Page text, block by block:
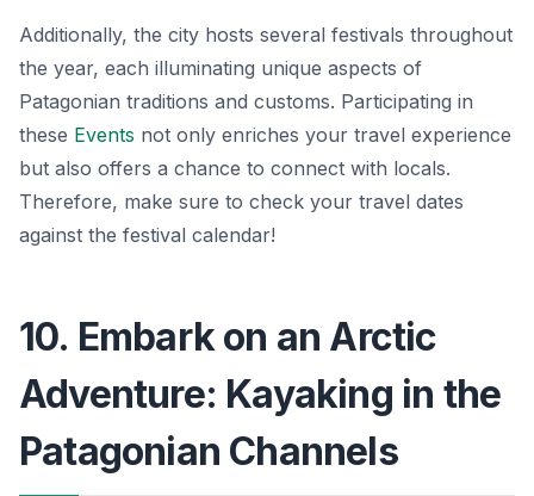
Additionally, the city hosts several festivals throughout
the year, each illuminating unique aspects of
Patagonian traditions and customs. Participating in
these Events not only enriches your travel experience
but also offers a chance to connect with locals.
Therefore, make sure to check your travel dates
against the festival calendar!
10. Embark on an Arctic
Adventure: Kayaking in the
Patagonian Channels